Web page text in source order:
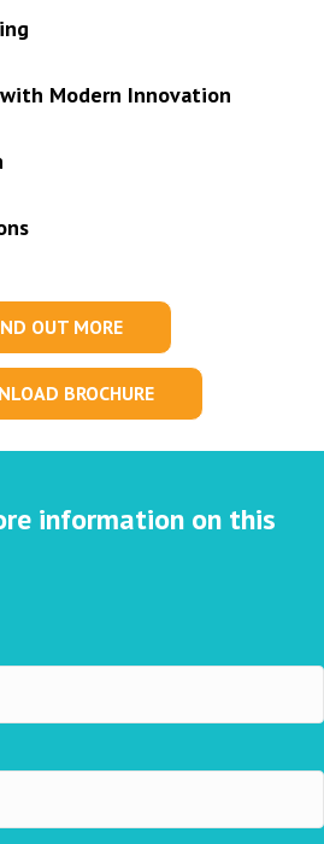
Modern Innovation
OUT MORE
BROCHURE
information on this